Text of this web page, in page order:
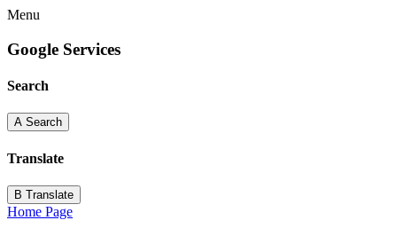
Menu
Google Services
Search
A Search
Translate
B Translate
Home Page